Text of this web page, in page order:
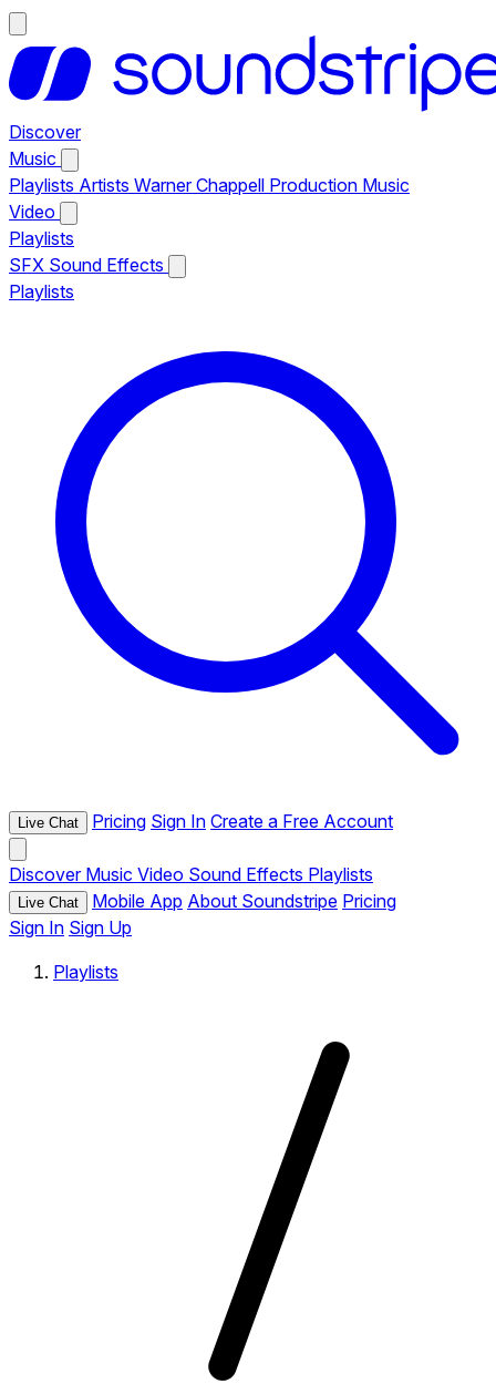
Discover
Music
Playlists Artists Warner Chappell Production Music
Video
Playlists
SFX Sound Effects
Playlists
Live Chat Pricing Sign In Create a Free Account
Discover Music Video Sound Effects Playlists
Live Chat Mobile App About Soundstripe Pricing
Sign In Sign Up
Playlists